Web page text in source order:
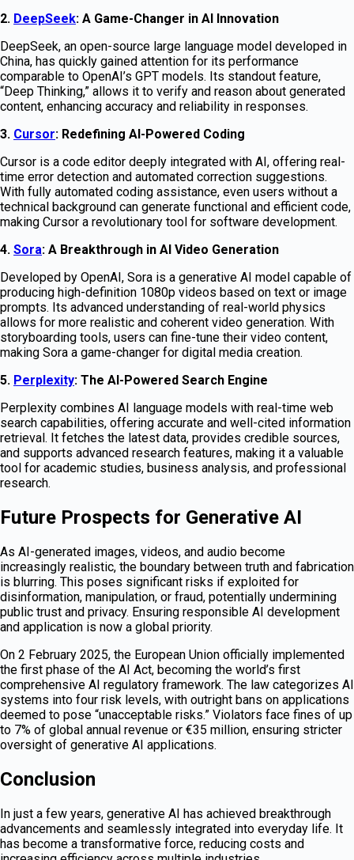
2. DeepSeek: A Game-Changer in AI Innovation
DeepSeek, an open-source large language model developed in
China, has quickly gained attention for its performance
comparable to OpenAI’s GPT models. Its standout feature,
“Deep Thinking,” allows it to verify and reason about generated
content, enhancing accuracy and reliability in responses.
3. Cursor: Redefining AI-Powered Coding
Cursor is a code editor deeply integrated with AI, offering real-
time error detection and automated correction suggestions.
With fully automated coding assistance, even users without a
technical background can generate functional and efficient code,
making Cursor a revolutionary tool for software development.
4. Sora: A Breakthrough in AI Video Generation
Developed by OpenAI, Sora is a generative AI model capable of
producing high-definition 1080p videos based on text or image
prompts. Its advanced understanding of real-world physics
allows for more realistic and coherent video generation. With
storyboarding tools, users can fine-tune their video content,
making Sora a game-changer for digital media creation.
5. Perplexity: The AI-Powered Search Engine
Perplexity combines AI language models with real-time web
search capabilities, offering accurate and well-cited information
retrieval. It fetches the latest data, provides credible sources,
and supports advanced research features, making it a valuable
tool for academic studies, business analysis, and professional
research.
Future Prospects for Generative AI
As AI-generated images, videos, and audio become
increasingly realistic, the boundary between truth and fabrication
is blurring. This poses significant risks if exploited for
disinformation, manipulation, or fraud, potentially undermining
public trust and privacy. Ensuring responsible AI development
and application is now a global priority.
On 2 February 2025, the European Union officially implemented
the first phase of the AI Act, becoming the world’s first
comprehensive AI regulatory framework. The law categorizes AI
systems into four risk levels, with outright bans on applications
deemed to pose “unacceptable risks.” Violators face fines of up
to 7% of global annual revenue or €35 million, ensuring stricter
oversight of generative AI applications.
Conclusion
In just a few years, generative AI has achieved breakthrough
advancements and seamlessly integrated into everyday life. It
has become a transformative force, reducing costs and